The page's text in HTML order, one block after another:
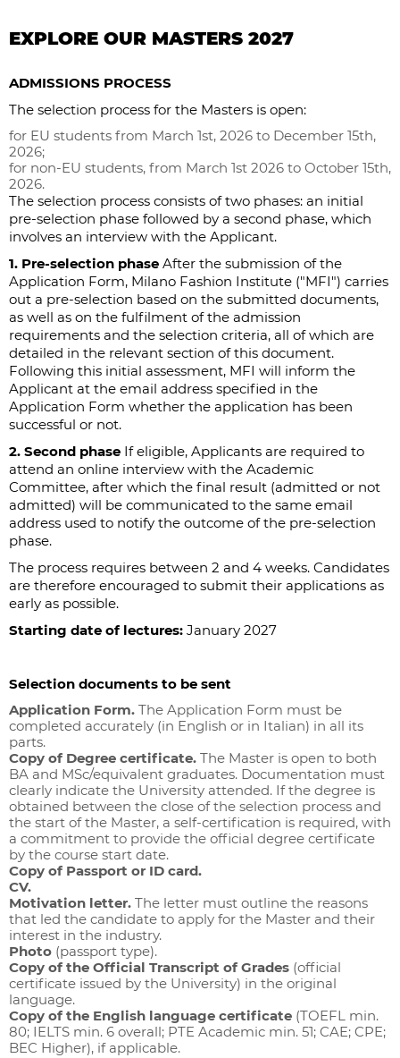
EXPLORE OUR MASTERS 2027
ADMISSIONS PROCESS
The selection process for the Masters is open:
for EU students from March 1st, 2026 to December 15th,
2026;
for non-EU students, from March 1st 2026 to October 15th,
2026.
The selection process consists of two phases: an initial
pre-selection phase followed by a second phase, which
involves an interview with the Applicant.
1. Pre-selection phase After the submission of the
Application Form, Milano Fashion Institute ("MFI") carries
out a pre-selection based on the submitted documents,
as well as on the fulfilment of the admission
requirements and the selection criteria, all of which are
detailed in the relevant section of this document.
Following this initial assessment, MFI will inform the
Applicant at the email address specified in the
Application Form whether the application has been
successful or not.
2. Second phase If eligible, Applicants are required to
attend an online interview with the Academic
Committee, after which the final result (admitted or not
admitted) will be communicated to the same email
address used to notify the outcome of the pre-selection
phase.
The process requires between 2 and 4 weeks. Candidates
are therefore encouraged to submit their applications as
early as possible.
Starting date of lectures: January 2027
Selection documents to be sent
Application Form. The Application Form must be
completed accurately (in English or in Italian) in all its
parts.
Copy of Degree certificate. The Master is open to both
BA and MSc/equivalent graduates. Documentation must
clearly indicate the University attended. If the degree is
obtained between the close of the selection process and
the start of the Master, a self-certification is required, with
a commitment to provide the official degree certificate
by the course start date.
Copy of Passport or ID card.
CV.
Motivation letter. The letter must outline the reasons
that led the candidate to apply for the Master and their
interest in the industry.
Photo (passport type).
Copy of the Official Transcript of Grades (official
certificate issued by the University) in the original
language.
Copy of the English language certificate (TOEFL min.
80; IELTS min. 6 overall; PTE Academic min. 51; CAE; CPE;
BEC Higher), if applicable.